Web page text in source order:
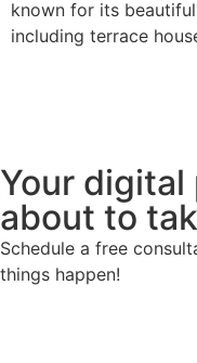
known for its
including terrace
Your digital
about to
Schedule a free
things happen!